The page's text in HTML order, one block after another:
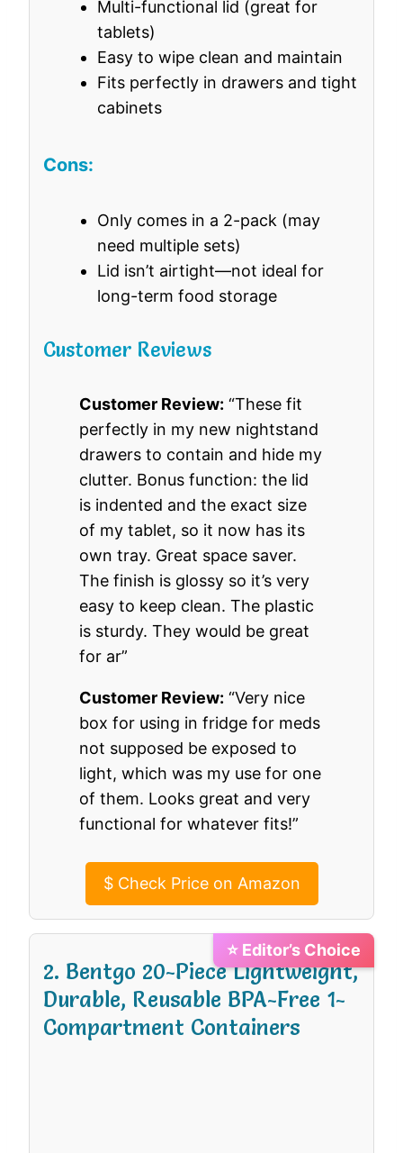
Multi-functional lid (great for
tablets)
Easy to wipe clean and maintain
Fits perfectly in drawers and tight
cabinets
Cons:
Only comes in a 2-pack (may
need multiple sets)
Lid isn’t airtight—not ideal for
long-term food storage
Customer Reviews
Customer Review: “These fit
perfectly in my new nightstand
drawers to contain and hide my
clutter. Bonus function: the lid
is indented and the exact size
of my tablet, so it now has its
own tray. Great space saver.
The finish is glossy so it’s very
easy to keep clean. The plastic
is sturdy. They would be great
for ar”
Customer Review: “Very nice
box for using in fridge for meds
not supposed be exposed to
light, which was my use for one
of them. Looks great and very
functional for whatever fits!”
$Check Price on Amazon
⭐ Editor’s Choice
2. Bentgo 20-Piece Lightweight,
Durable, Reusable BPA-Free 1-
Compartment Containers